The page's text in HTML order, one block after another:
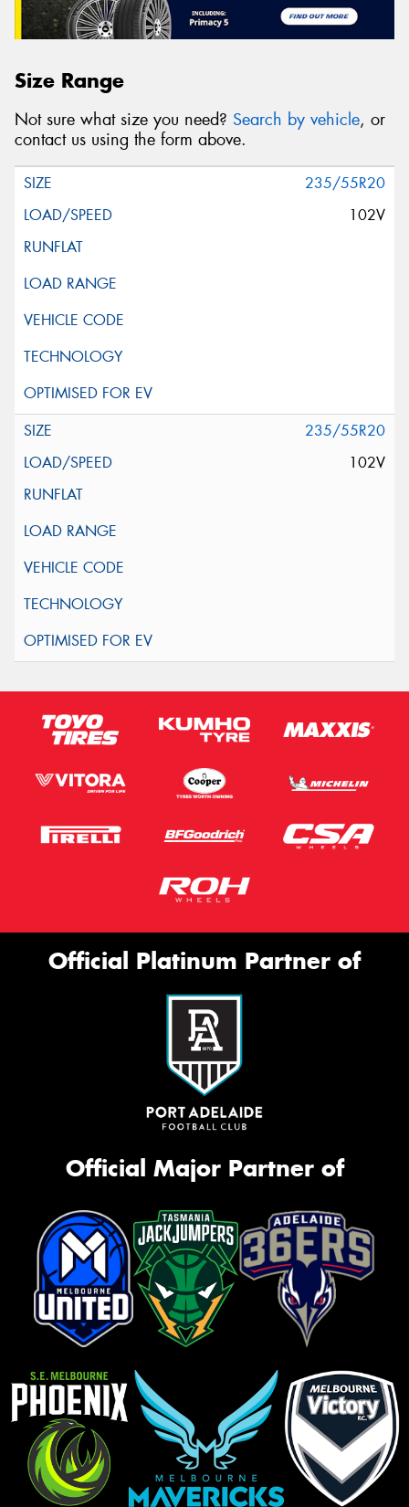
Size Range
Not sure what size you need? Search by vehicle, or
contact us using the form above.
235/55R20
102V
235/55R20
102V
Official Platinum Partner of
Official Major Partner of